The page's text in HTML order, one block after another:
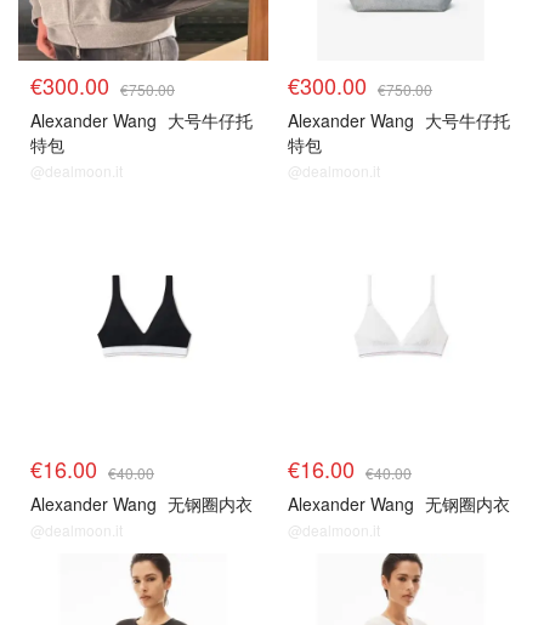
€300.00 €750.00
Alexander Wang 大号牛仔托
特包
@dealmoon.it
€300.00 €750.00
Alexander Wang 大号牛仔托
特包
@dealmoon.it
€16.00 €40.00
Alexander Wang 无钢圈内衣
@dealmoon.it
€16.00 €40.00
Alexander Wang 无钢圈内衣
@dealmoon.it